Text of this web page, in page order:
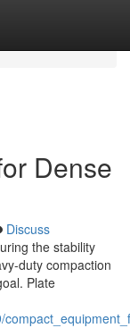
Dense
Discuss
the stability
duty compaction
Plate